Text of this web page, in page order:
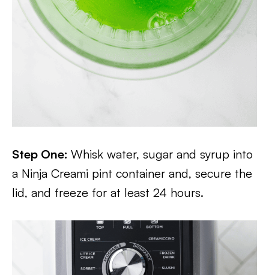
Step One: Whisk water, sugar and syrup into
a Ninja Creami pint container and, secure the
lid, and freeze for at least 24 hours.